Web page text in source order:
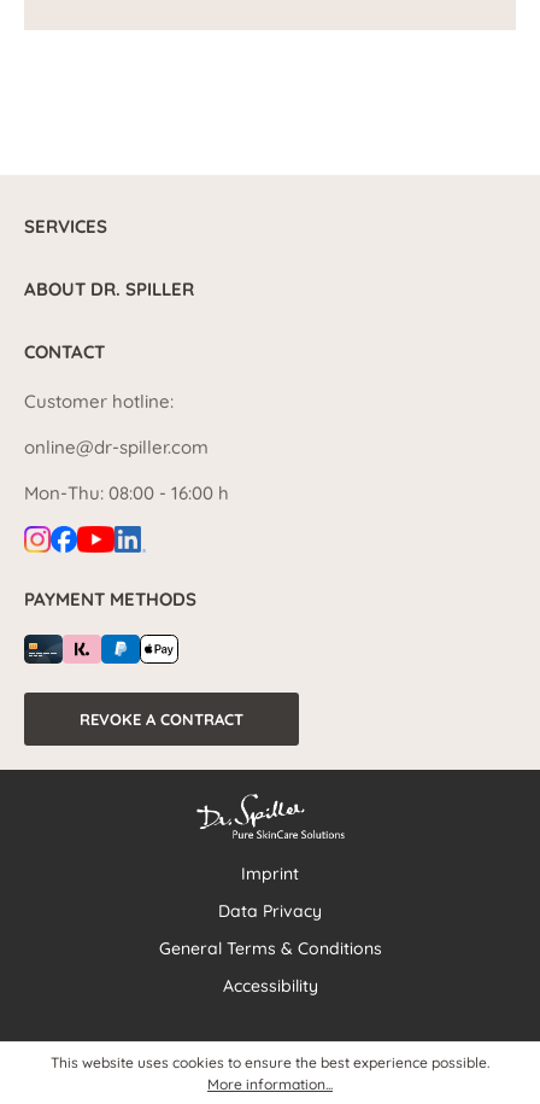
SERVICES
ABOUT DR. SPILLER
CONTACT
Customer hotline:
online@dr-spiller.com
Mon-Thu: 08:00 - 16:00 h
PAYMENT METHODS
REVOKE A CONTRACT
Imprint
Data Privacy
General Terms & Conditions
Accessibility
This website uses cookies to ensure the best experience possible.
More information...